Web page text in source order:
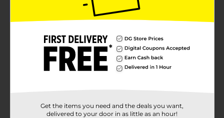
Peeps
Product Form
Unit Size
Get the items you need and the deals you want,
delivered to your door in as little as an hour!